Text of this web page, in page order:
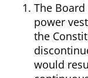
The
power
the
would